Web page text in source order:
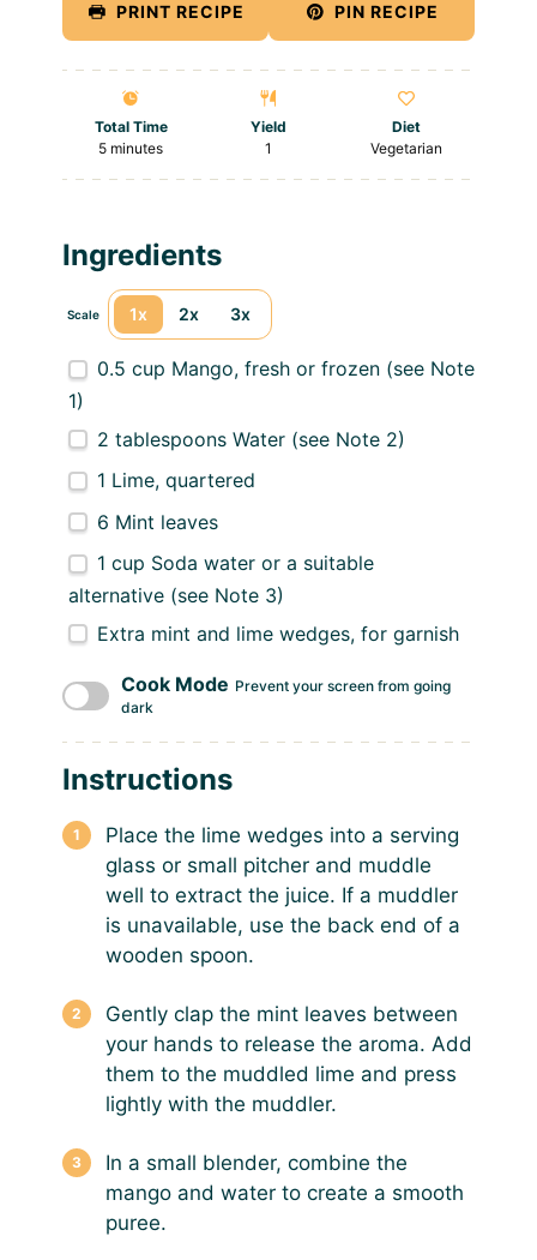
PRINT RECIPE PIN RECIPE
Total Time
5 minutes
Yield
1
Diet
Vegetarian
Ingredients
Scale 1x 2x 3x
0.5 cup Mango, fresh or frozen (see Note
1)
2 tablespoons Water (see Note 2)
1 Lime, quartered
6 Mint leaves
1 cup Soda water or a suitable
alternative (see Note 3)
Extra mint and lime wedges, for garnish
Cook Mode Prevent your screen from going
dark
Instructions
Place the lime wedges into a serving
glass or small pitcher and muddle
well to extract the juice. If a muddler
is unavailable, use the back end of a
wooden spoon.
Gently clap the mint leaves between
your hands to release the aroma. Add
them to the muddled lime and press
lightly with the muddler.
In a small blender, combine the
mango and water to create a smooth
puree.